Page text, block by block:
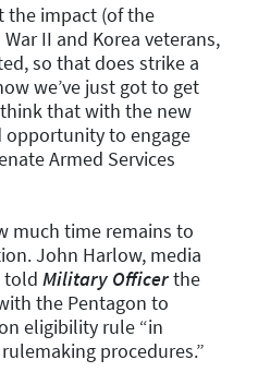
the impact (of the
II and Korea veterans,
so that does strike a
we’ve just got to get
that with the new
opportunity to engage
Armed Services
much time remains to
John Harlow, media
told Military Officerthe
the Pentagon to
eligibility rule “in
procedures.”